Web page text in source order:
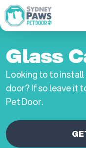
Glass
Looking to to install
door? If so leave it
Pet Door.